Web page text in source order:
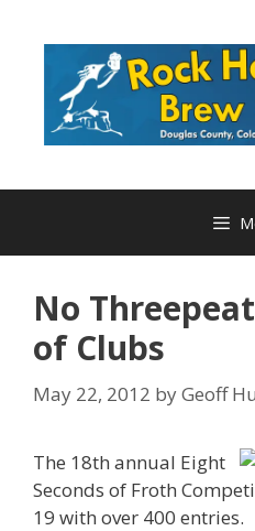
No
of Clubs
May 22, 2012 byGeoff
The 18th annual Eight
Seconds of Froth
19 with over 400 entries.